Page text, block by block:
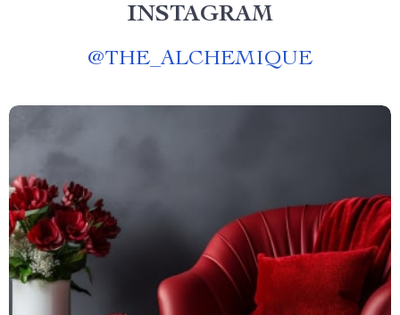
INSTAGRAM
@THE_ALCHEMIQUE